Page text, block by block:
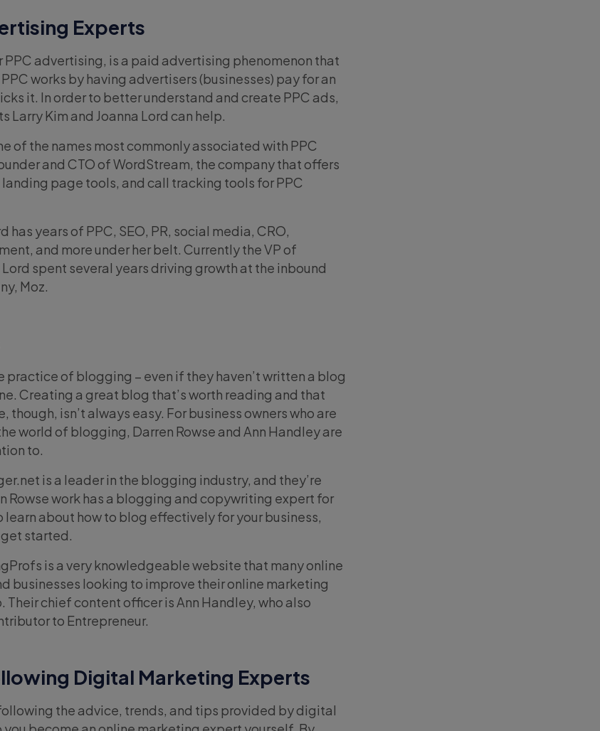
Experts
PPC advertising, is a paid advertising phenomenon that
works by having advertisers (businesses) pay for an
it. In order to better understand and create PPC ads,
Larry Kim and Joanna Lord can help.
of the names most commonly associated with PPC
and CTO of WordStream, the company that offers
page tools, and call tracking tools for PPC
has years of PPC, SEO, PR, social media, CRO,
and more under her belt. Currently the VP of
spent several years driving growth at the inbound
Moz.
practice of blogging – even if they haven’t written a blog
Creating a great blog that’s worth reading and that
isn’t always easy. For business owners who are
world of blogging, Darren Rowse and Ann Handley are
to.
is a leader in the blogging industry, and they’re
Rowse work has a blogging and copywriting expert for
learn about how to blog effectively for your business,
get started.
is a very knowledgeable website that many online
businesses looking to improve their online marketing
Their chief content officer is Ann Handley, who also
to Entrepreneur.
Digital Marketing Experts
the advice, trends, and tips provided by digital